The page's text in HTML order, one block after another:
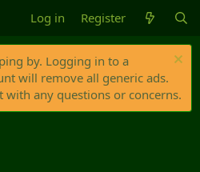
Log in Register
by. Logging in to a
will remove all generic ads.
with any questions or concerns.